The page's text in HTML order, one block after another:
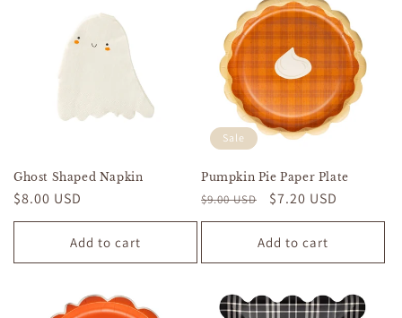
Ghost Shaped Napkin
Regular
price
$8.00 USD
Add to cart
Sale
Pumpkin Pie Paper Plate
Regular
price
$9.00 USD
Sale
price
$7.20 USD
Add to cart